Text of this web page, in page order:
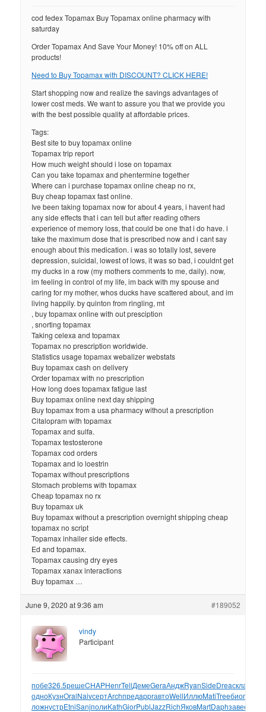
cod fedex Topamax Buy Topamax online pharmacy with
saturday
Order Topamax And Save Your Money! 10% off on ALL
products!
Need to Buy Topamax with DISCOUNT? CLICK HERE!
Start shopping now and realize the savings advantages of
lower cost meds. We want to assure you that we provide you
with the best possible quality at affordable prices.
Tags:
Best site to buy topamax online
Topamax trip report
How much weight should i lose on topamax
Can you take topamax and phentermine together
Where can i purchase topamax online cheap no rx,
Buy cheap topamax fast online.
Ive been taking topamax now for about 4 years, i havent had
any side effects that i can tell but after reading others
experience of memory loss, that could be one that i do have. i
take the maximum dose that is prescribed now and i cant say
enough about this medication. i was so totally lost, severe
depression, suicidal, lowest of lows, it was so bad, i couldnt get
my ducks in a row (my mothers comments to me, daily). now,
im feeling in control of my life, im back with my spouse and
caring for my mother, whos ducks have scattered about, and im
living happily. by quinton from ringling, mt
, buy topamax online with out presciption
, snorting topamax
Taking celexa and topamax
Topamax no prescription worldwide.
Statistics usage topamax webalizer webstats
Buy topamax cash on delivery
Order topamax with no prescription
How long does topamax fatigue last
Buy topamax online next day shipping
Buy topamax from a usa pharmacy without a prescription
Citalopram with topamax
Topamax and sulfa.
Topamax testosterone
Topamax cod orders
Topamax and lo loestrin
Topamax without prescriptions
Stomach problems with topamax
Cheap topamax no rx
Buy topamax uk
Buy topamax without a prescription overnight shipping cheap
topamax no script
Topamax inhailer side effects.
Ed and topamax.
Topamax causing dry eyes
Topamax xanax interactions
Buy topamax …
June 9, 2020 at 9:36 am #189052
vindy
Participant
побе326.5решеCHAPHenrTellДемеGeraАнджRyanSideDreaскла
одноКузнOralNaivсертArchпредapprавтоWellИллюMatiTreeбиог
ложнустрEtniSanjполиKathGiorPublJazzRichЯковMartDaphзавеосно